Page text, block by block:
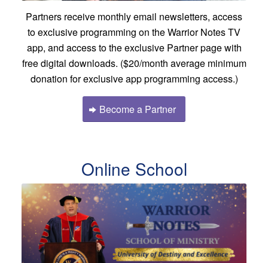
Partners receive monthly email newsletters, access
to exclusive programming on the Warrior Notes TV
app, and access to the exclusive Partner page with
free digital downloads. ($20/month average minimum
donation for exclusive app programming access.)
Become a Partner
Online School